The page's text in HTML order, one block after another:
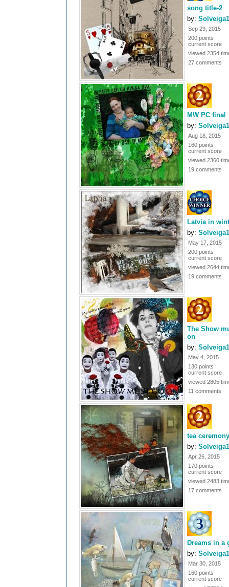
song title-2
by:
Sep 29, 2015
200 points
current score
viewed 2354
27 comments
MW PC final
by:
Aug 18, 2015
160 points
current score
viewed 2360
19 comments
Latvia in
by:
May 17, 2015
200 points
current score
viewed 2644
19 comments
The Show
on
by:
May 4, 2015
130 points
current score
viewed 2805
11 comments
tea ceremony
by:
Apr 26, 2015
170 points
current score
viewed 2483
17 comments
Dreams in a
by:
Mar 30, 2015
160 points
current score